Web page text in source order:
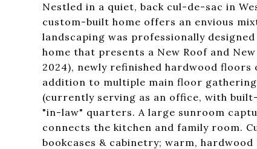
Nestled in a quiet, back cul-de-sac in
custom-built home offers an envious
landscaping was professionally
home that presents a New Roof and
2024), newly refinished hardwood
addition to multiple main floor
(currently serving as an office, with
"in-law" quarters. A large sunroom
connects the kitchen and family room.
bookcases & cabinetry; warm,